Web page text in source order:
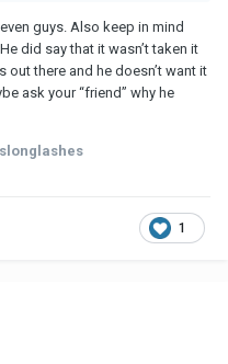
guys. Also keep in mind
did say that it wasn’t taken it
there and he doesn’t want it
ask your “friend” why he
1